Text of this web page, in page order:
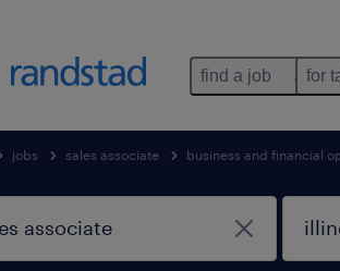
find a job for
jobs sales associate business and financial